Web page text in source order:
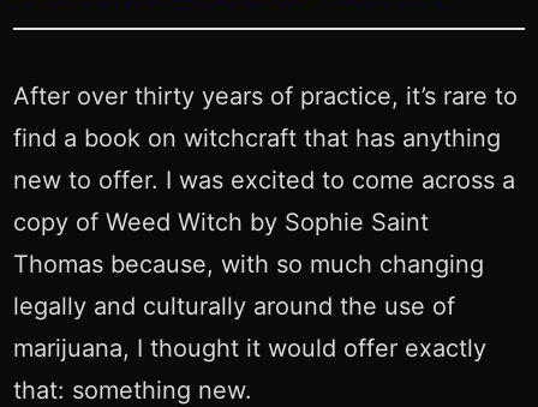
After over thirty years of practice, it’s rare to
find a book on witchcraft that has anything
new to offer. I was excited to come across a
copy of Weed Witch by Sophie Saint
Thomas because, with so much changing
legally and culturally around the use of
marijuana, I thought it would offer exactly
that: something new.